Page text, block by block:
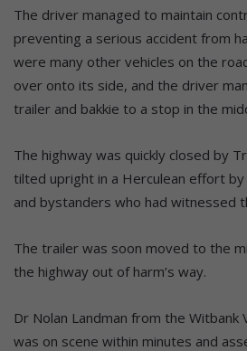
The driver managed to maintain
preventing a serious accident from
were many other vehicles on the
over onto its side, and the driver
trailer and bakkie to a stop in the
The highway was quickly closed by
tilted upright in a Herculean effort
and bystanders who had witnessed
The trailer was soon moved to the
the highway out of harm’s way.
Dr Nolan Landman from the
was on scene within minutes and